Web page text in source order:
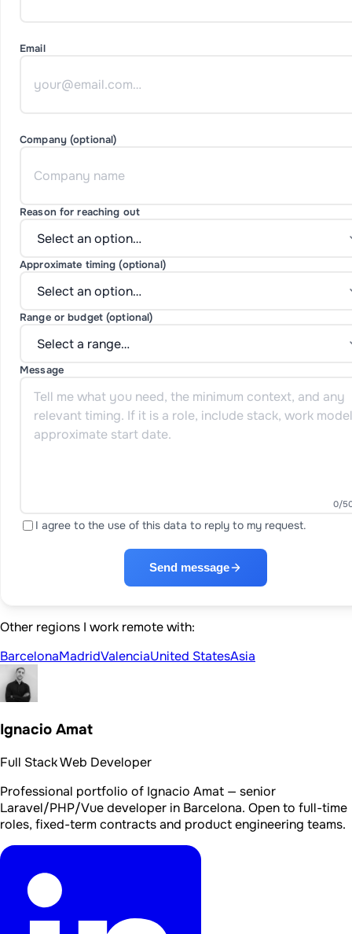
Email
Company (optional)
Reason for reaching out
Approximate timing (optional)
Range or budget (optional)
Message
0/
I agree to the use of this data to reply to my request.
Send message
Other regions I work remote with:
BarcelonaMadridValenciaUnited StatesAsia
Ignacio Amat
Full Stack Web Developer
Professional portfolio of Ignacio Amat — senior
Laravel/PHP/Vue developer in Barcelona. Open to full-time
roles, fixed-term contracts and product engineering teams.